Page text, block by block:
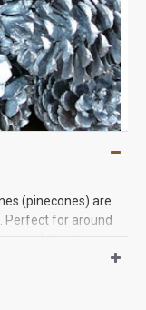
(pinecones) are
Perfect for around
is not
which catches